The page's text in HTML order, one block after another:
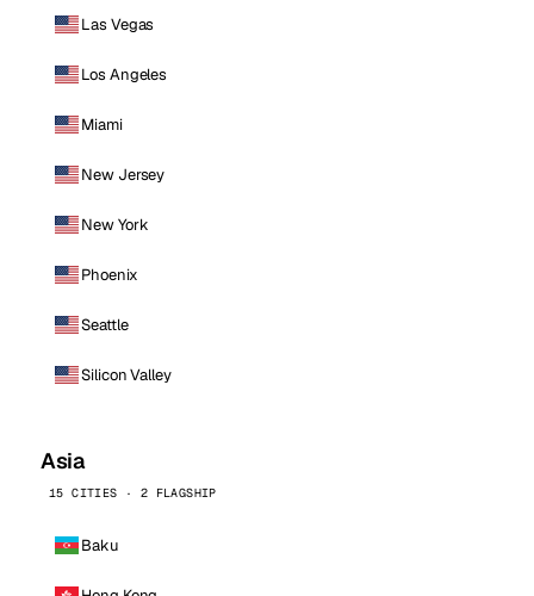
Las Vegas
Los Angeles
Miami
New Jersey
New York
Phoenix
Seattle
Silicon Valley
Asia
15 CITIES · 2 FLAGSHIP
Baku